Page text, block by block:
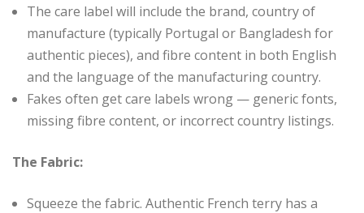
The care label will include the brand, country of
manufacture (typically Portugal or Bangladesh for
authentic pieces), and fibre content in both English
and the language of the manufacturing country.
Fakes often get care labels wrong — generic fonts,
missing fibre content, or incorrect country listings.
The Fabric:
Squeeze the fabric. Authentic French terry has a